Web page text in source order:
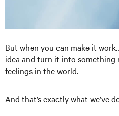
But when you can make it
idea and turn it into something
feelings in the world.
And that’s exactly what we’ve